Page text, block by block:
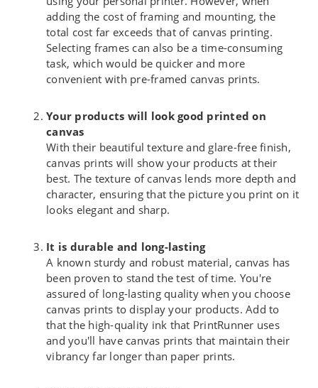
adding the cost of framing and mounting, the
total cost far exceeds that of canvas printing.
Selecting frames can also be a time-consuming
task, which would be quicker and more
convenient with pre-framed canvas prints.
Your products will look good printed on
canvas
With their beautiful texture and glare-free finish,
canvas prints will show your products at their
best. The texture of canvas lends more depth and
character, ensuring that the picture you print on it
looks elegant and sharp.
It is durable and long-lasting
A known sturdy and robust material, canvas has
been proven to stand the test of time. You're
assured of long-lasting quality when you choose
canvas prints to display your products. Add to
that the high-quality ink that PrintRunner uses
and you'll have canvas prints that maintain their
vibrancy far longer than paper prints.